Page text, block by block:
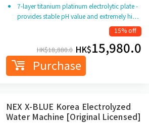
7-layer titanium platinum electrolytic plate -
provides stable pH value and extremely hi…
15% off
HK$18,880.0 HK$15,980.0
Purchase
NEX X-BLUE Korea Electrolyzed
Water Machine [Original Licensed]